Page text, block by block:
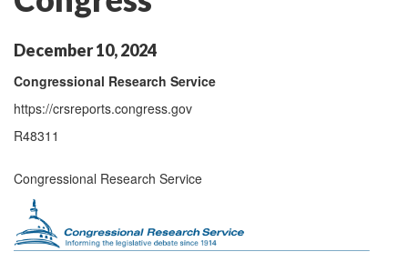
December 10, 2024
Congressional Research Service
https://crsreports.congress.gov
R48311
Congressional Research Service